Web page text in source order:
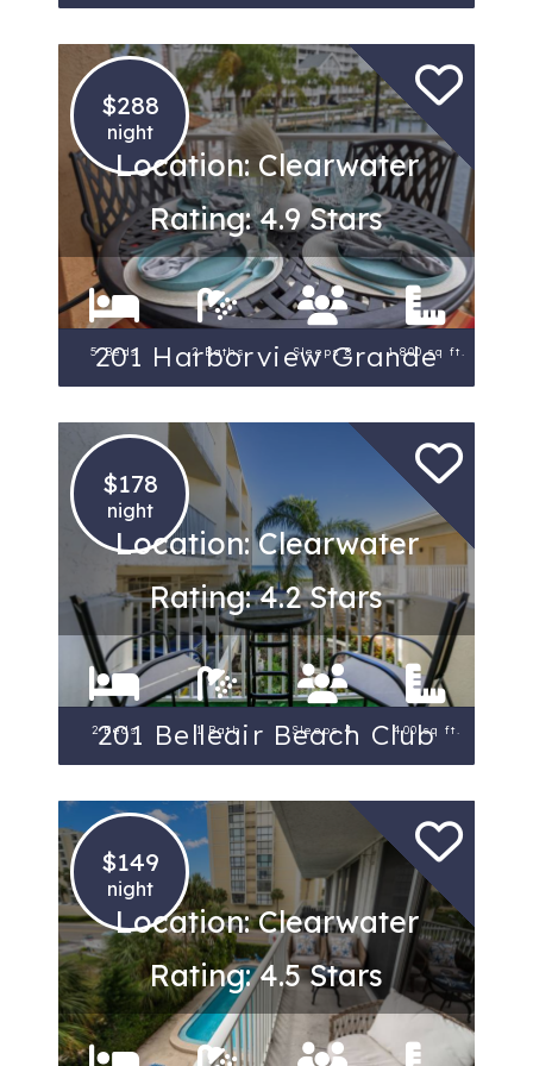
$288
night
Location: Clearwater
Rating: 4.9 Stars
201 Harborview Grande
5 Beds 2 Baths Sleeps 8 1,800 sq ft.
$178
night
Location: Clearwater
Rating: 4.2 Stars
201 Belleair Beach Club
2 Beds 1 Bath Sleeps 4 400 sq ft.
$149
night
Location: Clearwater
Rating: 4.5 Stars